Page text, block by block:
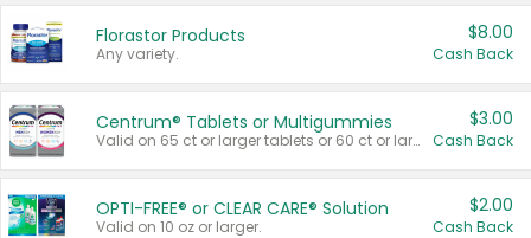
Florastor Products
Any variety.
$8.00
Cash Back
Centrum® Tablets or Multigummies
Valid on 65 ct or larger tablets or 60 ct or larger Multigummies.
$3.00
Cash Back
OPTI-FREE® or CLEAR CARE® Solution
Valid on 10 oz or larger.
$2.00
Cash Back